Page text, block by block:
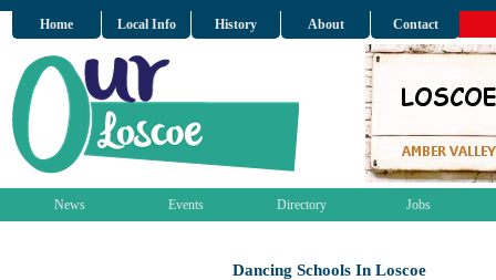
Home Local Info History About Contact
News Events Directory Jobs
Dancing Schools In Loscoe